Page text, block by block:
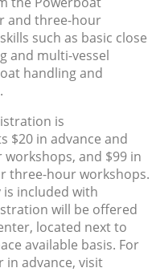
and three-hour
such as basic close
and multi-vessel
handling and
is
$20 in advance and
and $99 in
three-hour workshops.
included with
will be offered
located next to
available basis. For
advance, visit